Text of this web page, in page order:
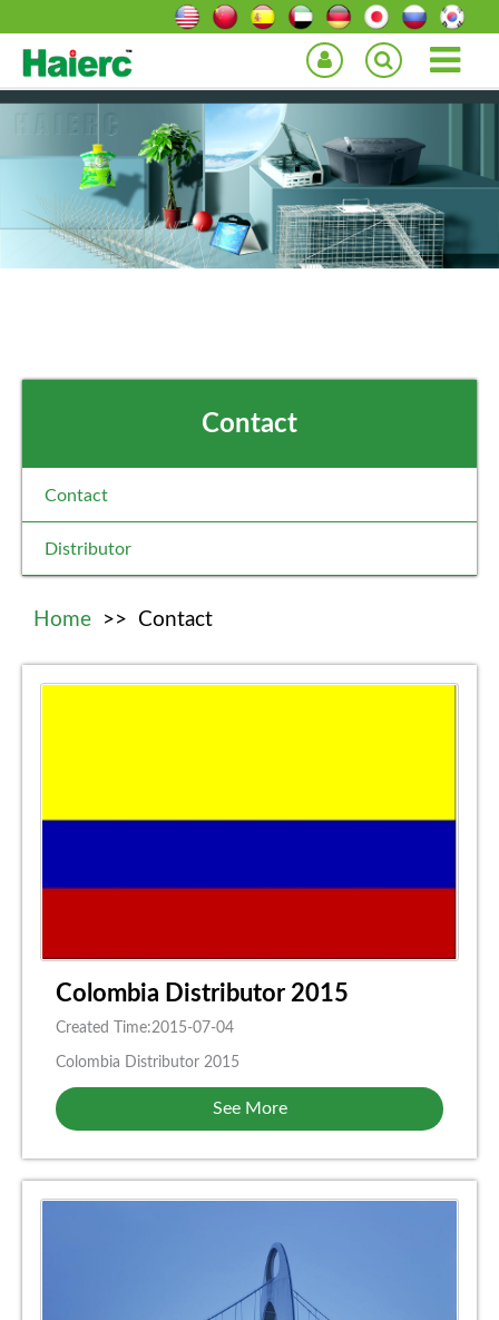
Contact
Contact
Distributor
Home >> Contact
Colombia Distributor 2015
Created Time:2015-07-04
Colombia Distributor 2015
See More